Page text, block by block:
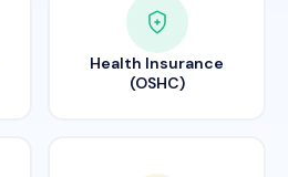
Health Insurance
(OSHC)